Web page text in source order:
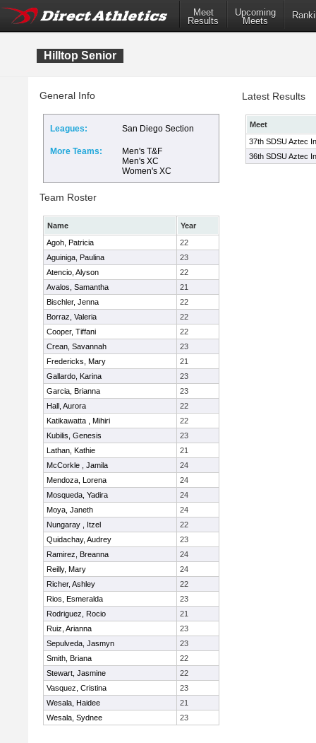
Meet
Results
Upcoming
Meets
Hilltop Senior
General Info
Leagues: San Diego Section
More Teams:
Men's T&F
Men's XC
Women's XC
Team Roster
Name
Year
Agoh, Patricia
22
Aguiniga, Paulina
23
Atencio, Alyson
22
Avalos, Samantha
21
Bischler, Jenna
22
Borraz, Valeria
22
Cooper, Tiffani
22
Crean, Savannah
23
Fredericks, Mary
21
Gallardo, Karina
23
Garcia, Brianna
23
Hall, Aurora
22
Katikawatta , Mihiri
22
Kubilis, Genesis
23
Lathan, Kathie
21
McCorkle , Jamila
24
Mendoza, Lorena
24
Mosqueda, Yadira
24
Moya, Janeth
24
Nungaray , Itzel
22
Quidachay, Audrey
23
Ramirez, Breanna
24
Reilly, Mary
24
Richer, Ashley
22
Rios, Esmeralda
23
Rodriguez, Rocio
21
Ruiz, Arianna
23
Sepulveda, Jasmyn
23
Smith, Briana
22
Stewart, Jasmine
22
Vasquez, Cristina
23
Wesala, Haidee
21
Wesala, Sydnee
23
Latest Results
Meet
37th SDSU Aztec
36th SDSU Aztec